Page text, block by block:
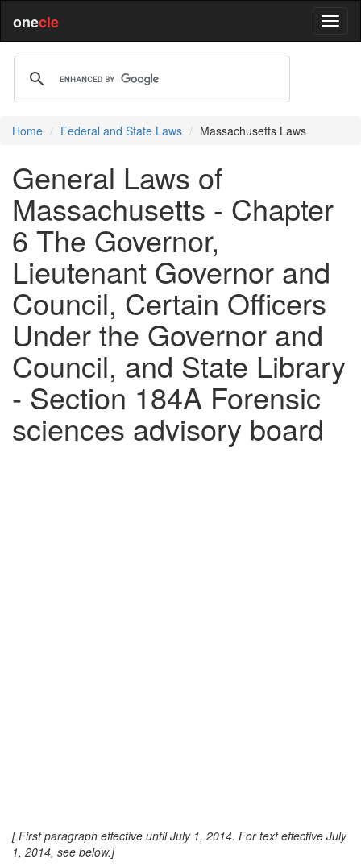
onecle
Home Federal and State Laws Massachusetts Laws
General Laws of
Massachusetts - Chapter
6 The Governor,
Lieutenant Governor and
Council, Certain Officers
Under the Governor and
Council, and State Library
- Section 184A Forensic
sciences advisory board
[ First paragraph effective until July 1, 2014. For text effective July
1, 2014, see below.]